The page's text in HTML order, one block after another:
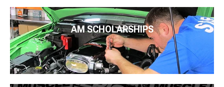
AM SCHOLARSHIPS